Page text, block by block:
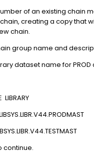
of an existing chain
creating a copy that
chain.
group name and
dataset name for PROD
LIBRARY
continue.